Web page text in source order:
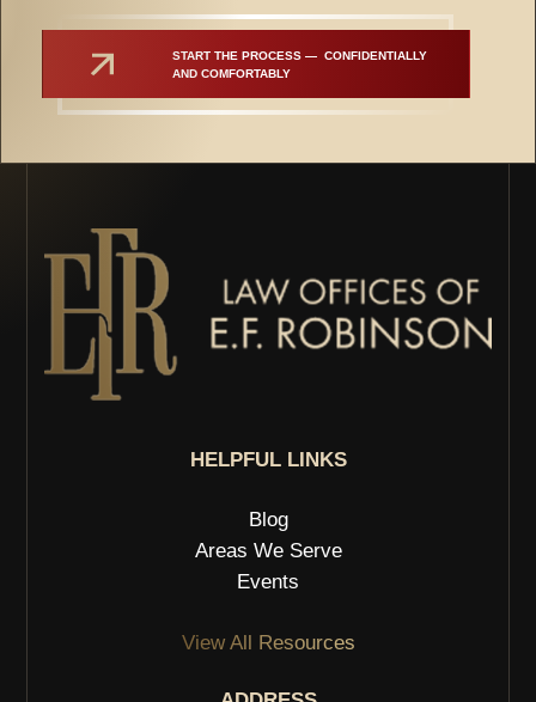
START THE PROCESS —  CONFIDENTIALLY
AND COMFORTABLY
HELPFUL LINKS
Blog
Areas We Serve
Events
View All Resources